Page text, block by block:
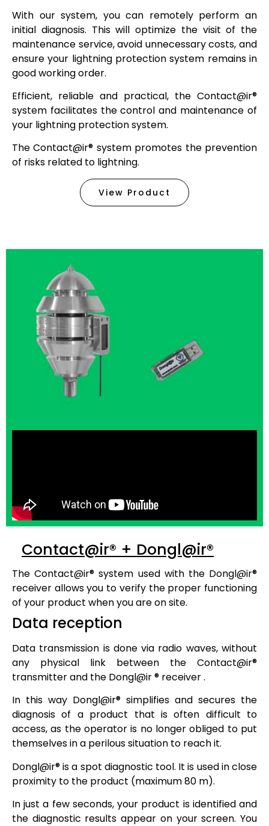
With our system, you can remotely perform an
initial diagnosis. This will optimize the visit of the
maintenance service, avoid unnecessary costs, and
ensure your lightning protection system remains in
good working order.
Efficient, reliable and practical, the Contact@ir®
system facilitates the control and maintenance of
your lightning protection system.
TheContact@ir® system promotes the prevention
of risks related to lightning.
View Product
Contact@ir® + Dongl@ir®
TheContact@ir® system used with the Dongl@ir®
receiver allows you to verify the proper functioning
of your product when you are on site.
Data reception
Data transmission is done via radio waves, without
any physical link between the Contact@ir®
transmitter and the Dongl@ir ® receiver .
In this way Dongl@ir® simplifies and secures the
diagnosis of a product that is often difficult to
access, as the operator is no longer obliged to put
themselves in a perilous situation to reach it.
Dongl@ir®is a spot diagnostic tool. It is used in close
proximity to the product (maximum 80 m).
In just a few seconds, your product is identified and
the diagnostic results appear on your screen. You